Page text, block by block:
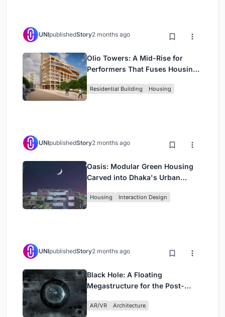
UNIpublishedStory2 months ago
Olio Towers: A Mid-Rise for
Performers That Fuses Housing,
Residential Building Housing
UNIpublishedStory2 months ago
Oasis: Modular Green Housing
Carved into Dhaka's Urban
Housing Interaction Design
UNIpublishedStory2 months ago
Black Hole: A Floating
Megastructure for the Post-
AR/VR Architecture